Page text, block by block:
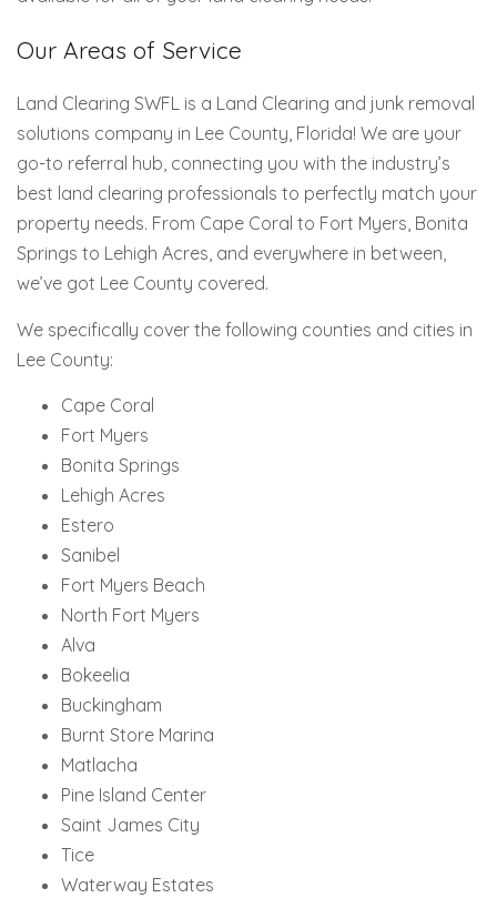
Our Areas of Service
Land Clearing SWFL is a Land Clearing and junk removal
solutions company in Lee County, Florida! We are your
go-to referral hub, connecting you with the industry’s
best land clearing professionals to perfectly match your
property needs. From Cape Coral to Fort Myers, Bonita
Springs to Lehigh Acres, and everywhere in between,
we’ve got Lee County covered.
We specifically cover the following counties and cities in
Lee County:
Cape Coral
Fort Myers
Bonita Springs
Lehigh Acres
Estero
Sanibel
Fort Myers Beach
North Fort Myers
Alva
Bokeelia
Buckingham
Burnt Store Marina
Matlacha
Pine Island Center
Saint James City
Tice
Waterway Estates